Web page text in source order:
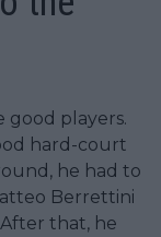
good players.
hard-court
he had to
Berrettini
that, he